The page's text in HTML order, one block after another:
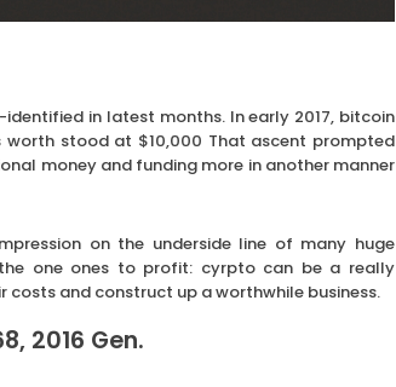
in latest months. In early 2017, bitcoin
worth stood at $10,000 That ascent prompted
money and funding more in another manner
on the underside line of many huge
the one ones to profit: cyrpto can be a really
and construct up a worthwhile business.
2016 Gen.